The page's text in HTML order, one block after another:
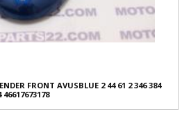
FRONT AVUSBLUE 2 44 61 2 346 384
46617673178